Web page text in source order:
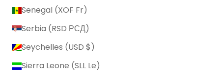
Senegal (XOF Fr)
Serbia (RSD РСД)
Seychelles (USD $)
Sierra Leone (SLL Le)